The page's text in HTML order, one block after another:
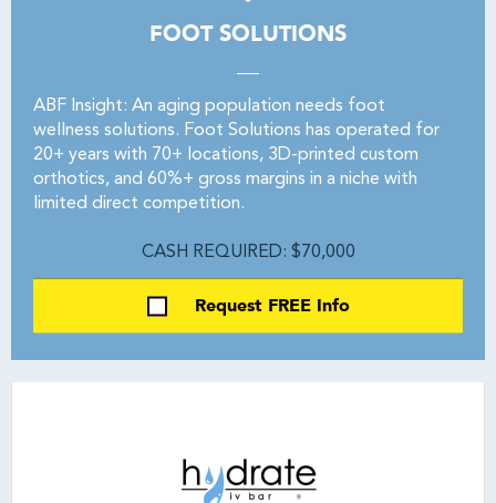
FOOT SOLUTIONS
ABF Insight: An aging population needs foot
wellness solutions. Foot Solutions has operated for
20+ years with 70+ locations, 3D-printed custom
orthotics, and 60%+ gross margins in a niche with
limited direct competition.
CASH REQUIRED: $70,000
Request FREE Info